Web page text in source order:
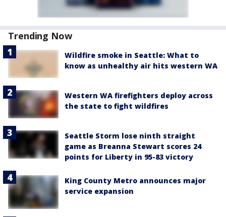
Trending Now
Wildfire smoke in Seattle: What to
know as unhealthy air hits western WA
Western WA firefighters deploy across
the state to fight wildfires
Seattle Storm lose ninth straight
game as Breanna Stewart scores 24
points for Liberty in 95-83 victory
King County Metro announces major
service expansion